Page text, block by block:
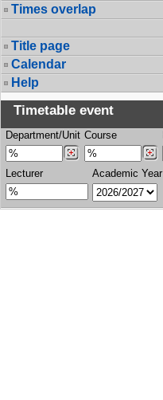
Times overlap
Title page
Calendar
Help
Timetable event
Department/Unit Course
Lecturer
Academic Year